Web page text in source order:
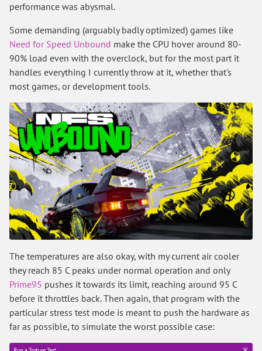
performance was abysmal.
Some demanding (arguably badly optimized) games like
Need for Speed Unbound make the CPU hover around 80-
90% load even with the overclock, but for the most part it
handles everything I currently throw at it, whether that's
most games, or development tools.
The temperatures are also okay, with my current air cooler
they reach 85 C peaks under normal operation and only
Prime95 pushes it towards its limit, reaching around 95 C
before it throttles back. Then again, that program with the
particular stress test mode is meant to push the hardware as
far as possible, to simulate the worst possible case: